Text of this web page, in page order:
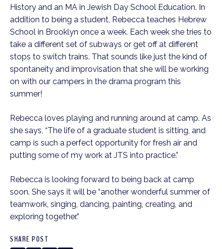
History and an MA in Jewish Day School Education. In
addition to being a student, Rebecca teaches Hebrew
School in Brooklyn once a week. Each week she tries to
take a different set of subways or get off at different
stops to switch trains. That sounds like just the kind of
spontaneity and improvisation that she will be working
on with our campers in the drama program this
summer!
Rebecca loves playing and running around at camp. As
she says, “The life of a graduate student is sitting, and
camp is such a perfect opportunity for fresh air and
putting some of my work at JTS into practice.”
Rebecca is looking forward to being back at camp
soon. She says it will be “another wonderful summer of
teamwork, singing, dancing, painting, creating, and
exploring together.”
SHARE POST